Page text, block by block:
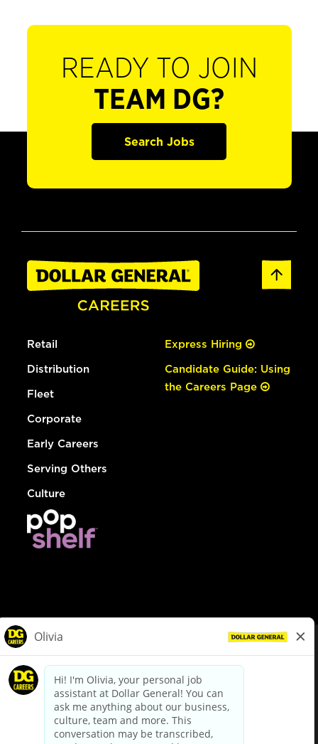
READY TO JOIN
TEAM DG?
Search Jobs
Retail
Distribution
Fleet
Corporate
Early Careers
Serving Others
Culture
Express Hiring
Candidate Guide: Using
the Careers Page
dollargeneral.com|Privacy Policy|Terms & Conditions
Your Privacy Choices
California Employee and Third Party Privacy Policy
Applicant Privacy Notice